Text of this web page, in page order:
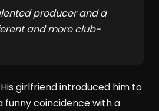
producer and a
and more club-
girlfriend introduced him to
funny coincidence with a